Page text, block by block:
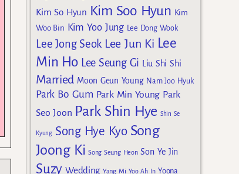
Kim So Hyun Kim Soo Hyun Kim
Woo Bin Kim Yoo Jung Lee Dong Wook
Lee Jong Seok Lee Jun Ki Lee
Min Ho Lee Seung Gi Liu Shi Shi
Married Moon Geun Young Nam Joo Hyuk
Park Bo Gum Park Min Young Park
Seo Joon Park Shin Hye Shin Se
Kyung Song Hye Kyo Song
Joong Ki Song Seung Heon Son Ye Jin
Suzy Wedding Yang Mi Yoo Ah In Yoona